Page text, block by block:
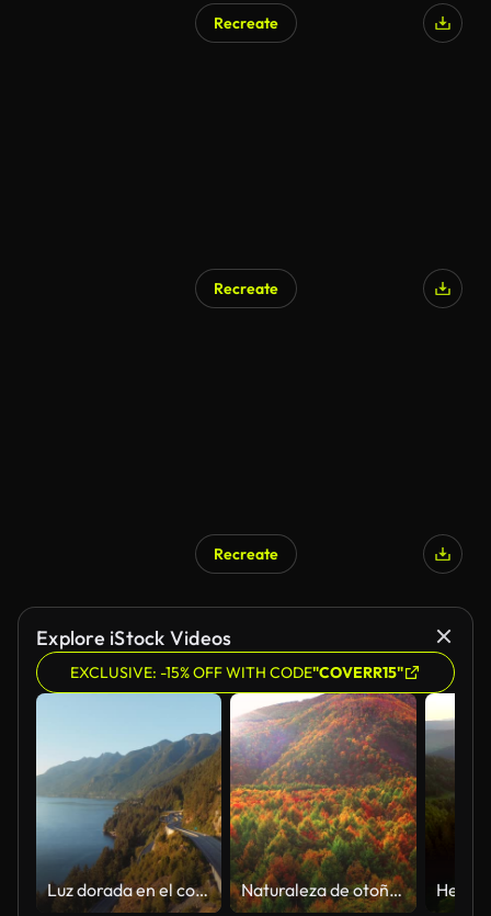
Recreate
Recreate
AI Generated
Recreate
Explore iStock Videos
EXCLUSIVE: -15% OFF WITH CODE"COVERR15"
Luz dorada en el costado de la montaña y vista aérea de Trans Canada Highway. Paisaje tranquilo con agua y bosque al atardecer. Vista de dron de vuelo hacia adelante. Naturaleza de otoño salvaje de otoño aéreo otoño naturaleza